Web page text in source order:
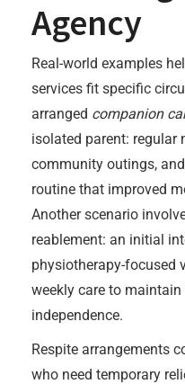
Agency
Real-world examples
services fit specific
arranged companion
isolated parent: regular
community outings,
routine that improved
Another scenario
reablement: an initial
physiotherapy-focused
weekly care to
independence.
Respite arrangements
who need temporary